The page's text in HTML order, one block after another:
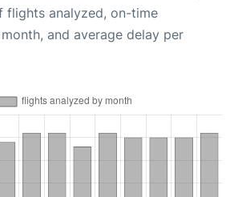
flights analyzed, on-time
and average delay per